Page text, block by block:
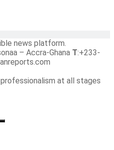
news platform.
– Accra-Ghana T:+233-
at all stages